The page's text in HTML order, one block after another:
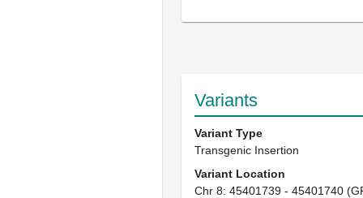
Variants
Variant Type
Transgenic Insertion
Variant Location
Chr 8: 45401739 - 45401740